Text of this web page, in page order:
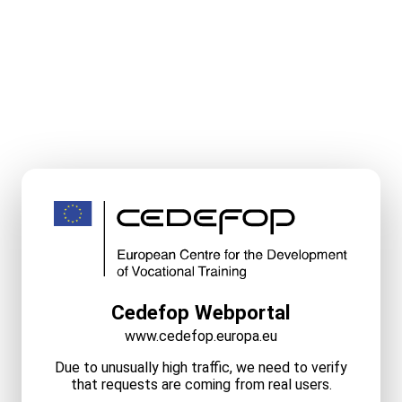
Cedefop Webportal
www.cedefop.europa.eu
Due to unusually high traffic, we need to verify
that requests are coming from real users.